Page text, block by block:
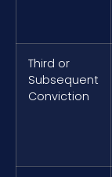
Third or
Subsequent
Conviction